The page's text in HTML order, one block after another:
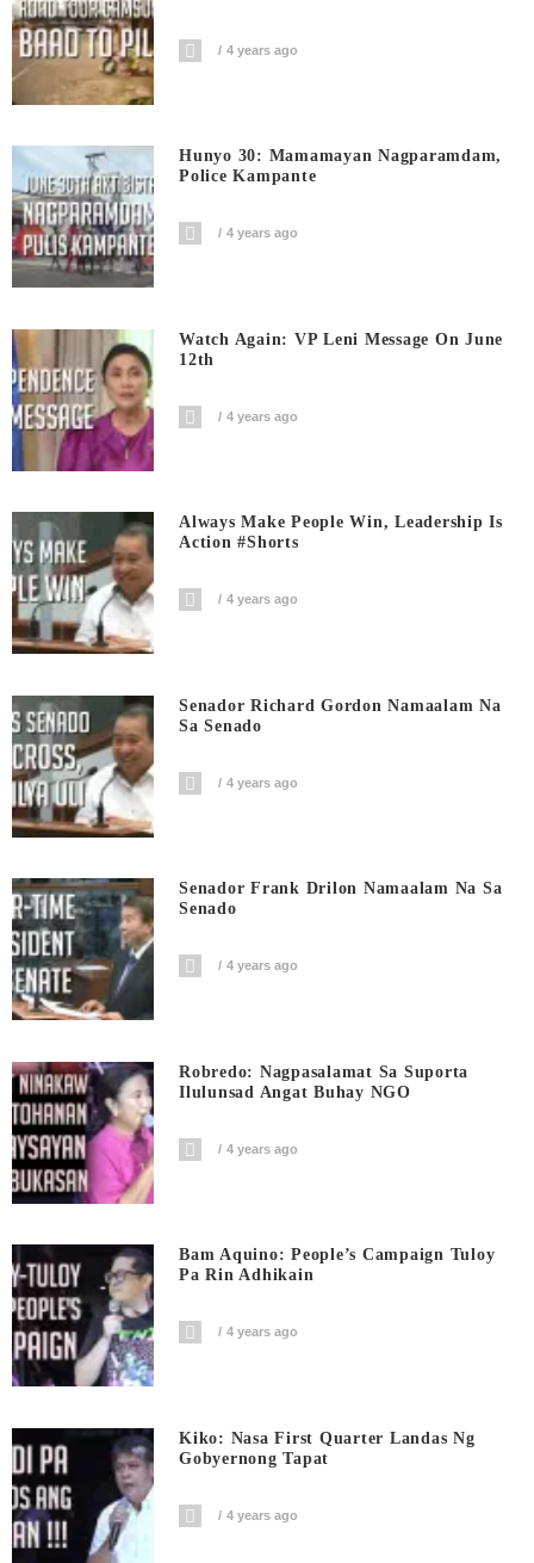
4 years ago
Hunyo 30: Mamamayan Nagparamdam,
Police Kampante
4 years ago
Watch Again: VP Leni Message On June
12th
4 years ago
Always Make People Win, Leadership Is
Action #shorts
4 years ago
Senador Richard Gordon Namaalam Na
Sa Senado
4 years ago
Senador Frank Drilon Namaalam Na Sa
Senado
4 years ago
Robredo: Nagpasalamat Sa Suporta
Ilulunsad Angat Buhay NGO
4 years ago
Bam Aquino: People’s Campaign Tuloy
Pa Rin Adhikain
4 years ago
Kiko: Nasa First Quarter Landas Ng
Gobyernong Tapat
4 years ago